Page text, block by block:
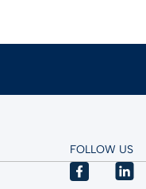
FOLLOW US